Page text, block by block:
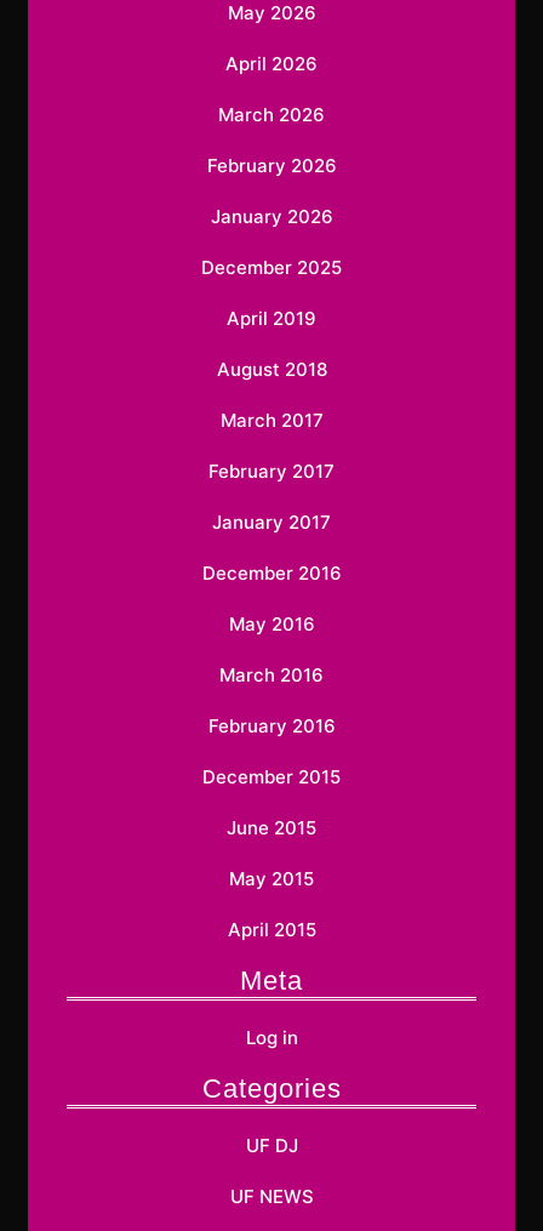
May 2026
April 2026
March 2026
February 2026
January 2026
December 2025
April 2019
August 2018
March 2017
February 2017
January 2017
December 2016
May 2016
March 2016
February 2016
December 2015
June 2015
May 2015
April 2015
Meta
Log in
Categories
UF DJ
UF NEWS